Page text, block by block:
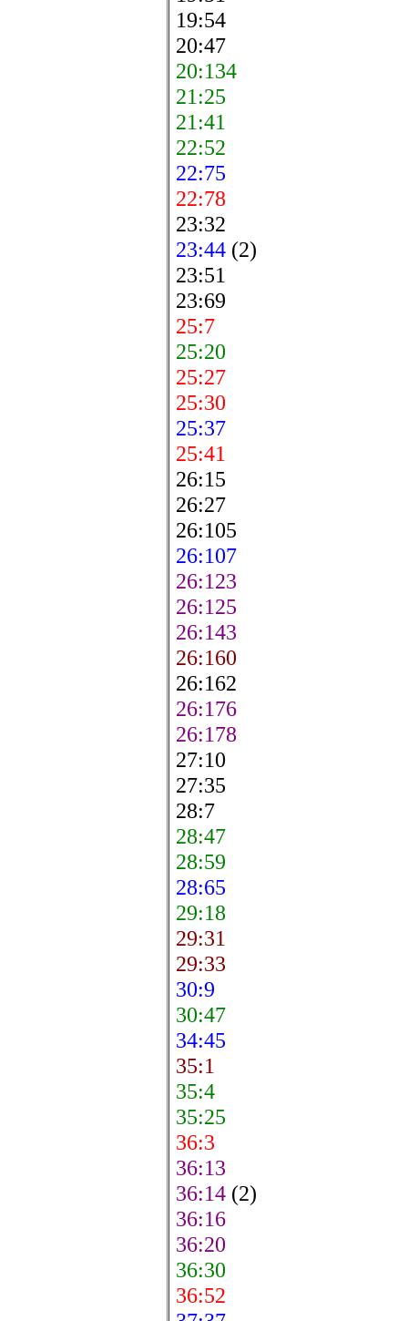
19:54
20:47
20:134
21:25
21:41
22:52
22:75
22:78
23:32
23:44 (2)
23:51
23:69
25:7
25:20
25:27
25:30
25:37
25:41
26:15
26:27
26:105
26:107
26:123
26:125
26:143
26:160
26:162
26:176
26:178
27:10
27:35
28:7
28:47
28:59
28:65
29:18
29:31
29:33
30:9
30:47
34:45
35:1
35:4
35:25
36:3
36:13
36:14 (2)
36:16
36:20
36:30
36:52